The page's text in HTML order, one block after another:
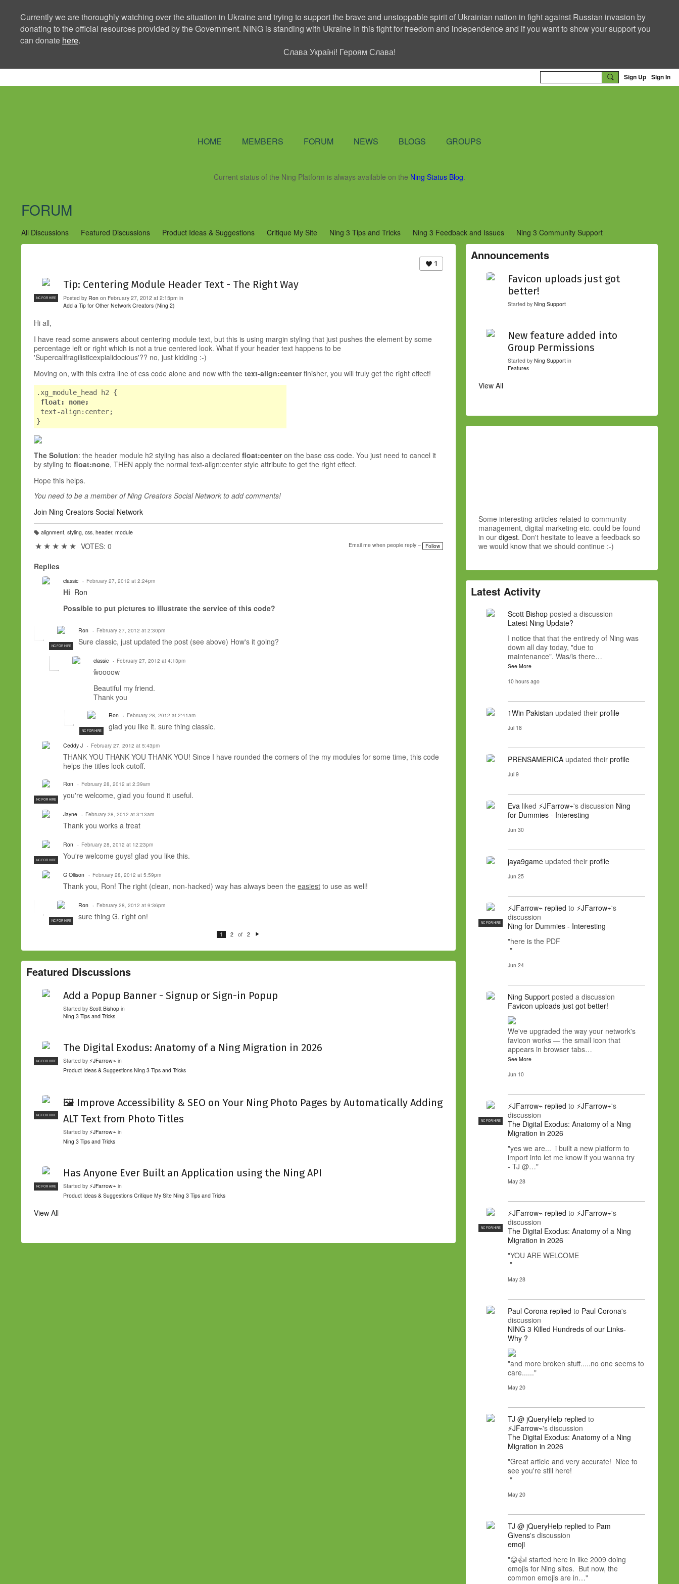
Currently we are thoroughly watching over the situation in Ukraine and trying to support the brave and unstoppable spirit of Ukrainian nation in fight against Russian invasion by
donating to the official resources provided by the Government. NING is standing with Ukraine in this fight for freedom and independence and if you want to show your support you
can donate here.
Слава Україні! Героям Слава!
Sign Up Sign In
HOME MEMBERS FORUM NEWS BLOGS GROUPS
Current status of the Ning Platform is always available on the Ning Status Blog.
FORUM
All Discussions Featured Discussions Product Ideas & Suggestions Critique My Site Ning 3 Tips and Tricks Ning 3 Feedback and Issues
Ning 3 Community Support
Community Management Best Practices
Improvements to Creators Community Bugs & Issues (Ning 2) Add a Tip for Other Network Creators (Ning 2)
Community Support (Ning 2)
1
NC FOR HIRE
Tip: Centering Module Header Text - The Right Way
Posted by Ron on February 27, 2012 at 2:15pm in
Add a Tip for Other Network Creators (Ning 2)
Hi all,
I have read some answers about centering module text, but this is using margin styling that just pushes the element by some
percentage left or right which is not a true centered look. What if your header text happens to be
'Supercalifragilisticexpialidocious'?? no, just kidding :-)
Moving on, with this extra line of css code alone and now with the text-align:centerfinisher, you will truly get the right effect!
.xg_module_head h2 {
float: none;
text-align:center;
}
The Solution: the header module h2 styling has also a declared float:centeron the base css code. You just need to cancel it
by styling to float:none, THEN apply the normal text-align:center style attribute to get the right effect.
Hope this helps.
You need to be a member of Ning Creators Social Network to add comments!
Join Ning Creators Social Network
T
g
alignment, styling, css, header, module
★ ★ ★ ★ ★ VOTES: 0 Email me when people reply – Follow
Replies
classic February 27, 2012 at 2:24pm
Hi Ron
Possible to put pictures to illustrate the service of this code?
NC FOR HIRE
Ron February 27, 2012 at 2:30pm
Sure classic, just updated the post (see above) How's it going?
classic February 27, 2012 at 4:13pm
ًwoooow
Beautiful my friend.
Thank you
NC FOR HIRE
Ron February 28, 2012 at 2:41am
glad you like it. sure thing classic.
Ceddy J February 27, 2012 at 5:43pm
THANK YOU THANK YOU THANK YOU! Since I have rounded the corners of the my modules for some time, this code
helps the titles look cutoff.
NC FOR HIRE
Ron February 28, 2012 at 2:39am
you're welcome, glad you found it useful.
Jayne February 28, 2012 at 3:13am
Thank you works a treat
NC FOR HIRE
Ron February 28, 2012 at 12:23pm
You're welcome guys! glad you like this.
G Ollison February 28, 2012 at 5:59pm
Thank you, Ron! The right (clean, non-hacked) way has always been the easiest to use as well!
NC FOR HIRE
Ron February 28, 2012 at 9:36pm
sure thing G. right on!
1 2 of 2
xt
Featured Discussions
Add a Popup Banner - Signup or Sign-in Popup
Started by Scott Bishop in
Ning 3 Tips and Tricks
NC FOR HIRE
The Digital Exodus: Anatomy of a Ning Migration in 2026
Started by ⚡JFarrow⌁ in
Product Ideas & Suggestions Ning 3 Tips and Tricks
NC FOR HIRE
🖼️ Improve Accessibility & SEO on Your Ning Photo Pages by Automatically Adding
ALT Text from Photo Titles
Started by ⚡JFarrow⌁ in
Ning 3 Tips and Tricks
NC FOR HIRE
Has Anyone Ever Built an Application using the Ning API
Started by ⚡JFarrow⌁ in
Product Ideas & Suggestions Critique My Site Ning 3 Tips and Tricks
View All
Announcements
Favicon uploads just got
better!
Started by Ning Support
New feature added into
Group Permissions
Started by Ning Support in
Features
View All
Some interesting articles related to community
management, digital marketing etc. could be found
in our digest. Don't hesitate to leave a feedback so
we would know that we should continue :-)
Latest Activity
Scott Bishop posted a discussion
Latest Ning Update?
I notice that that the entiredy of Ning was
down all day today, "due to
maintenance". Was/is there…
See More
10 hours ago
1Win Pakistan updated their profile
Jul 18
PRENSAMERICA updated their profile
Jul 9
Eva liked ⚡JFarrow⌁'s discussion Ning
for Dummies - Interesting
Jun 30
jaya9game updated their profile
Jun 25
NC FOR HIRE
⚡JFarrow⌁ replied to ⚡JFarrow⌁'s
discussion
Ning for Dummies - Interesting
"here is the PDF
"
Jun 24
Ning Support posted a discussion
Favicon uploads just got better!
We've upgraded the way your network's
favicon works — the small icon that
appears in browser tabs…
See More
Jun 10
NC FOR HIRE
⚡JFarrow⌁ replied to ⚡JFarrow⌁'s
discussion
The Digital Exodus: Anatomy of a Ning
Migration in 2026
"yes we are... i built a new platform to
import into let me know if you wanna try
- TJ @…"
May 28
NC FOR HIRE
⚡JFarrow⌁ replied to ⚡JFarrow⌁'s
discussion
The Digital Exodus: Anatomy of a Ning
Migration in 2026
"YOU ARE WELCOME
"
May 28
Paul Corona replied to Paul Corona's
discussion
NING 3 Killed Hundreds of our Links-
Why ?
"and more broken stuff.....no one seems to
care......"
May 20
TJ @ jQueryHelp replied to
⚡JFarrow⌁'s discussion
The Digital Exodus: Anatomy of a Ning
Migration in 2026
"Great article and very accurate! Nice to
see you're still here!
"
May 20
TJ @ jQueryHelp replied to Pam
Givens's discussion
emoji
"😀👍I started here in like 2009 doing
emojis for Ning sites. But now, the
common emojis are in…"